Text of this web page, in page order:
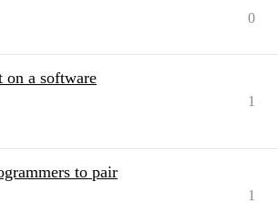
0
on a software
1
to pair
1